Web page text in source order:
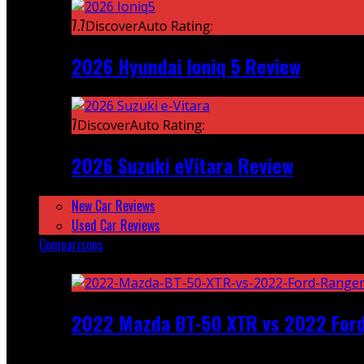
7.7DiscoverAuto Rating:
2026 Hyundai Ioniq 5 Review
7DiscoverAuto Rating:
2026 Suzuki eVitara Review
New Car Reviews
Used Car Reviews
Comparisons
2022 Mazda BT-50 XTR vs 2022